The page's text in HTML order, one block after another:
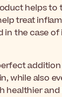
helps to
treat
in the case
while also
healthier